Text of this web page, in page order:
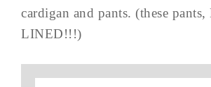
cardigan and pants. (these pants,
LINED!!!)